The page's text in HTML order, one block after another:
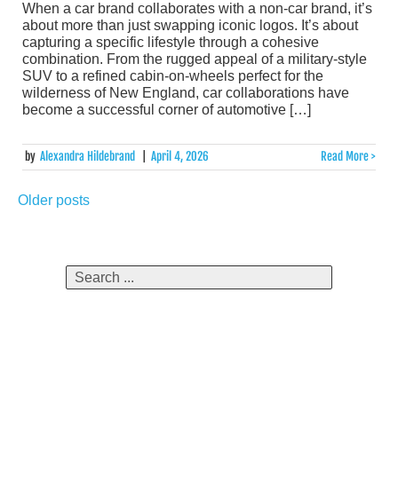
When a car brand collaborates with a non-car brand, it’s
about more than just swapping iconic logos. It’s about
capturing a specific lifestyle through a cohesive
combination. From the rugged appeal of a military-style
SUV to a refined cabin-on-wheels perfect for the
wilderness of New England, car collaborations have
become a successful corner of automotive […]
by Alexandra Hildebrand April 4, 2026 Read More >
Posts
Older posts